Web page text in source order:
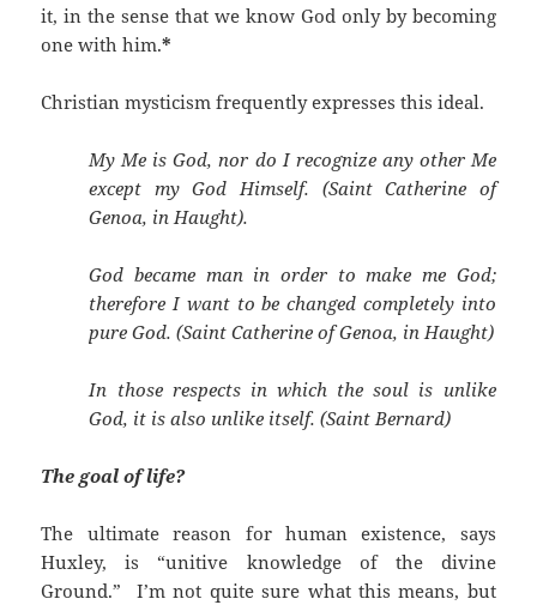
it, in the sense that we know God only by becoming
one with him.*
Christian mysticism frequently expresses this ideal.
My Me is God, nor do I recognize any other Me
except my God Himself. (Saint Catherine of
Genoa, in Haught).
God became man in order to make me God;
therefore I want to be changed completely into
pure God. (Saint Catherine of Genoa, in Haught)
In those respects in which the soul is unlike
God, it is also unlike itself. (Saint Bernard)
The goal of life?
The ultimate reason for human existence, says
Huxley, is “unitive knowledge of the divine
Ground.” I’m not quite sure what this means, but